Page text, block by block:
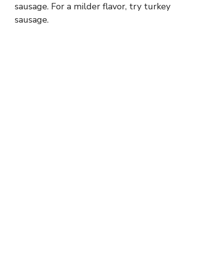
V
sausage. For a milder flavor, try turkey
sausage.